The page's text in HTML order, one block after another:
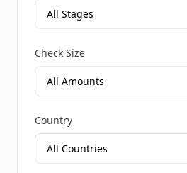
Check Size
Country